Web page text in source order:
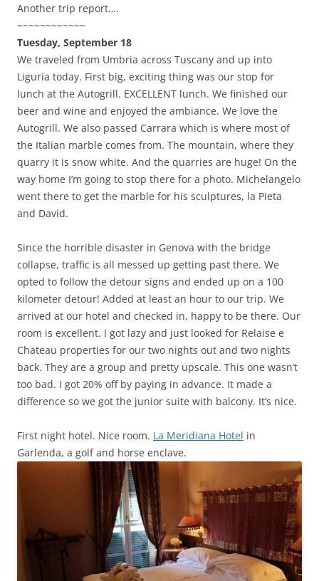
Another trip report….
~~~~~~~~~~~~
Tuesday, September 18
We traveled from Umbria across Tuscany and up into
Liguria today. First big, exciting thing was our stop for
lunch at the Autogrill. EXCELLENT lunch. We finished our
beer and wine and enjoyed the ambiance. We love the
Autogrill. We also passed Carrara which is where most of
the Italian marble comes from. The mountain, where they
quarry it is snow white. And the quarries are huge! On the
way home I’m going to stop there for a photo. Michelangelo
went there to get the marble for his sculptures, la Pieta
and David.
Since the horrible disaster in Genova with the bridge
collapse, traffic is all messed up getting past there. We
opted to follow the detour signs and ended up on a 100
kilometer detour! Added at least an hour to our trip. We
arrived at our hotel and checked in, happy to be there. Our
room is excellent. I got lazy and just looked for Relaise e
Chateau properties for our two nights out and two nights
back. They are a group and pretty upscale. This one wasn’t
too bad. I got 20% off by paying in advance. It made a
difference so we got the junior suite with balcony. It’s nice.
First night hotel. Nice room. La Meridiana Hotel in
Garlenda, a golf and horse enclave.